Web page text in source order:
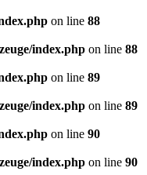
on line 88
index.php on line 88
on line 89
index.php on line 89
on line 90
index.php on line 90